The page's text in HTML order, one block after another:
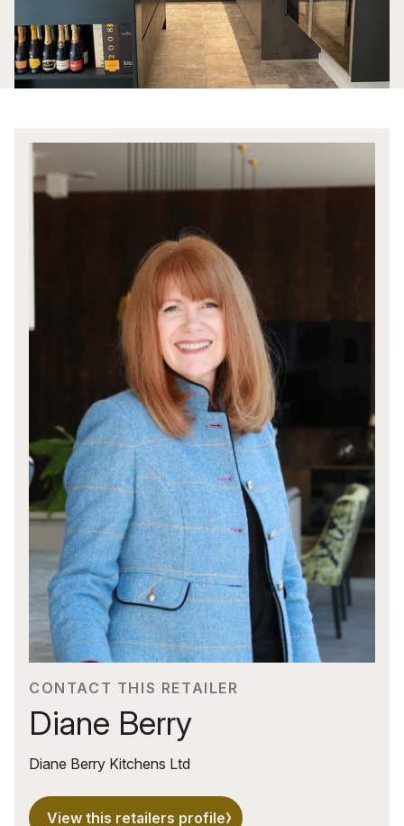
CONTACT THIS RETAILER
Diane Berry
Diane Berry Kitchens Ltd
View this retailers profile